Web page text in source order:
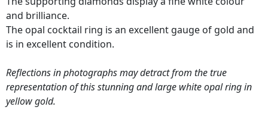
and brilliance.
The opal cocktail ring is an excellent gauge of gold and
is in excellent condition.
Reflections in photographs may detract from the true
representation of this stunning and large white opal ring in
yellow gold.